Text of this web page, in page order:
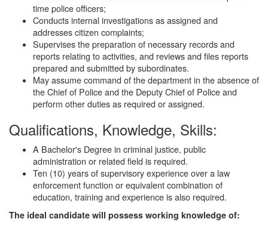
time police officers;
Conducts internal investigations as assigned and
addresses citizen complaints;
Supervises the preparation of necessary records and
reports relating to activities, and reviews and files reports
prepared and submitted by subordinates.
May assume command of the department in the absence of
the Chief of Police and the Deputy Chief of Police and
perform other duties as required or assigned.
Qualifications, Knowledge, Skills:
A Bachelor's Degree in criminal justice, public
administration or related field is required.
Ten (10) years of supervisory experience over a law
enforcement function or equivalent combination of
education, training and experience is also required.
The ideal candidate will possess working knowledge of: